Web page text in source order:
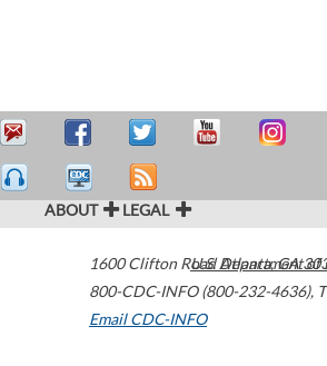
ABOUT LEGAL
1600 Clifton Road Atlanta,GA
800-CDC-INFO (800-232-4636),
Email CDC-INFO
U.S. Department of